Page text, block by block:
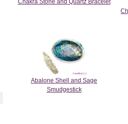
Chakra Stone and Quartz Bracelet
Abalone Shell and Sage
Smudgestick